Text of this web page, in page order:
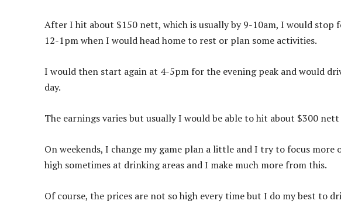
After I hit about $150 nett, which is usually by 9-10am, I would
12-1pm when I would head home to rest or plan some activities.
I would then start again at 4-5pm for the evening peak and would
day.
The earnings varies but usually I would be able to hit about $300
On weekends, I change my game plan a little and I try to focus
high sometimes at drinking areas and I make much more from this.
Of course, the prices are not so high every time but I do my best to